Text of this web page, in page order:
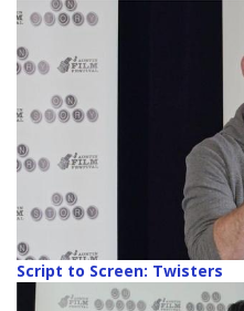
Script to Screen: Twisters